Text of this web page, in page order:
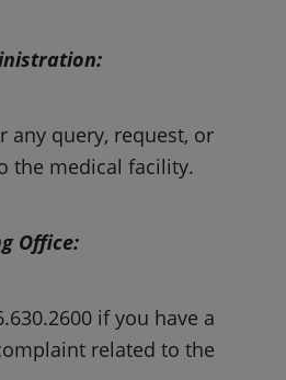
any query, request, or
the medical facility.
Office:
if you have a
related to the